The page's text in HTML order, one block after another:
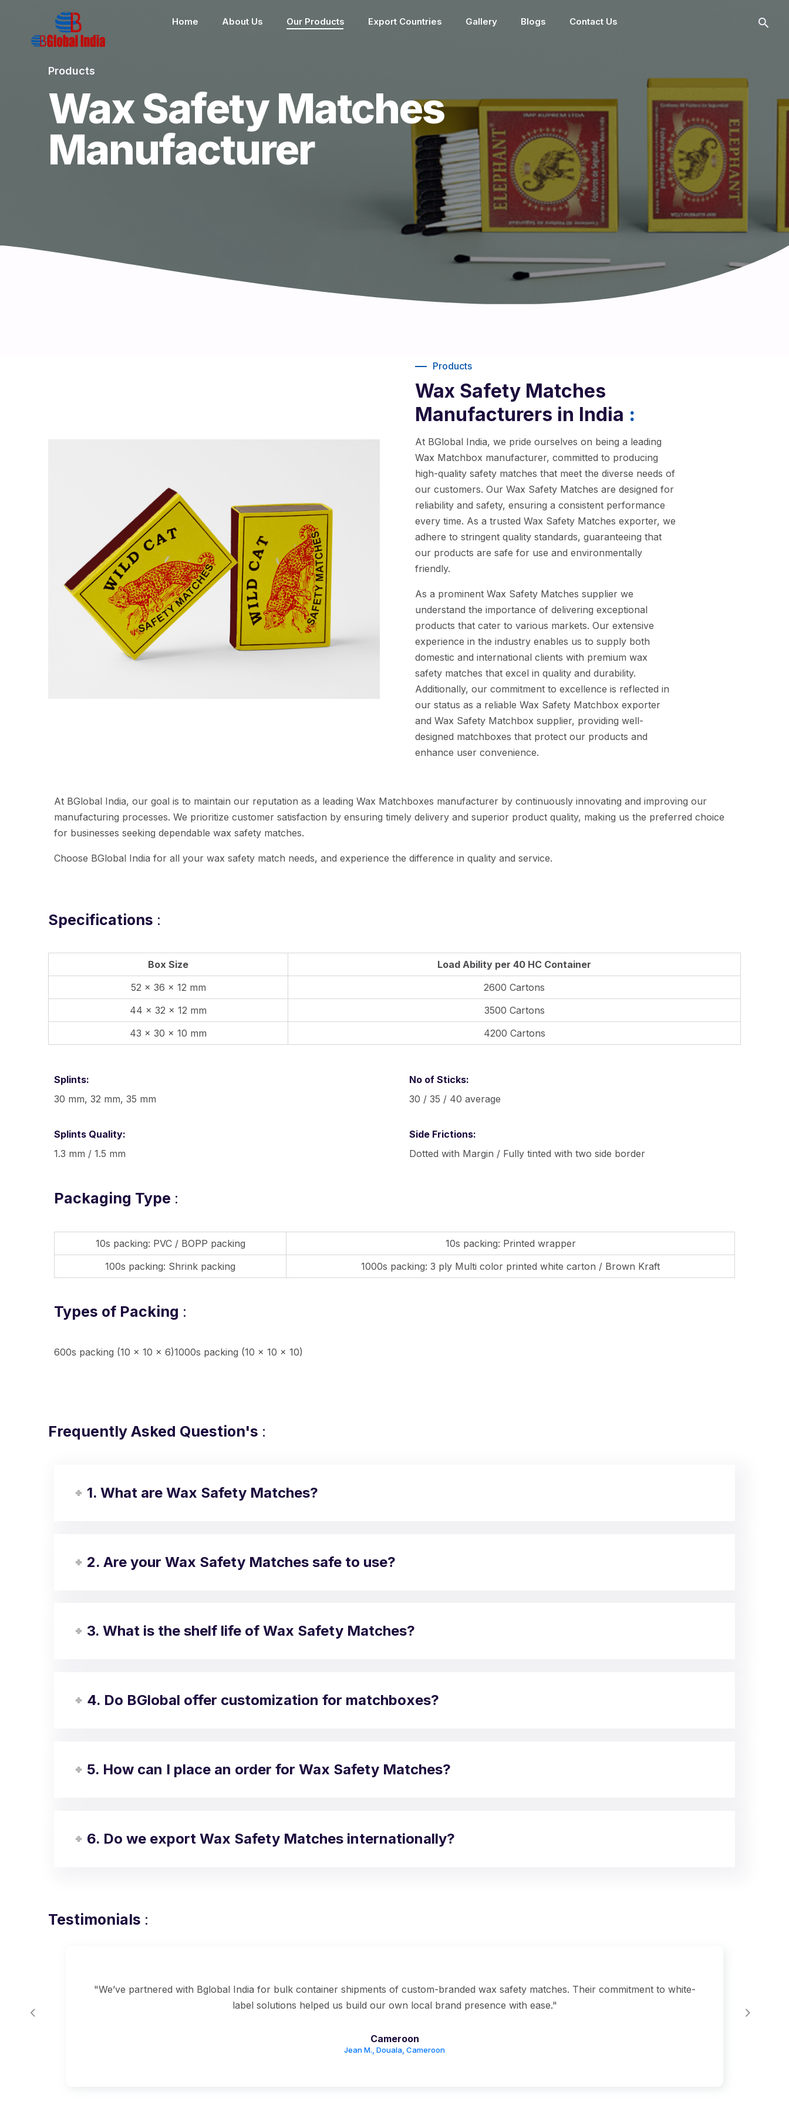
Home About Us Our Products Export Countries Gallery Blogs Contact Us
Products
Wax Safety Matches
Manufacturer
Products
Wax Safety Matches
Manufacturers in India :
At BGlobal India, we pride ourselves on being a leading
Wax Matchbox manufacturer, committed to producing
high-quality safety matches that meet the diverse needs of
our customers. Our Wax Safety Matches are designed for
reliability and safety, ensuring a consistent performance
every time. As a trusted Wax Safety Matches exporter, we
adhere to stringent quality standards, guaranteeing that
our products are safe for use and environmentally
friendly.
As a prominent Wax Safety Matches supplier we
understand the importance of delivering exceptional
products that cater to various markets. Our extensive
experience in the industry enables us to supply both
domestic and international clients with premium wax
safety matches that excel in quality and durability.
Additionally, our commitment to excellence is reflected in
our status as a reliable Wax Safety Matchbox exporter
and Wax Safety Matchbox supplier, providing well-
designed matchboxes that protect our products and
enhance user convenience.
At BGlobal India, our goal is to maintain our reputation as a leading Wax Matchboxes manufacturer by continuously innovating and improving our
manufacturing processes. We prioritize customer satisfaction by ensuring timely delivery and superior product quality, making us the preferred choice
for businesses seeking dependable wax safety matches.
Choose BGlobal India for all your wax safety match needs, and experience the difference in quality and service.
Specifications :
Box Size
Load Ability per 40 HC Container
52 x 36 x 12 mm
2600 Cartons
44 x 32 x 12 mm
3500 Cartons
43 x 30 x 10 mm
4200 Cartons
Splints:
30 mm, 32 mm, 35 mm
Splints Quality:
1.3 mm / 1.5 mm
No of Sticks:
30 / 35 / 40 average
Side Frictions:
Dotted with Margin / Fully tinted with two side border
Packaging Type :
10s packing: PVC / BOPP packing
10s packing: Printed wrapper
100s packing: Shrink packing
1000s packing: 3 ply Multi color printed white carton / Brown Kraft
Types of Packing :
600s packing (10 x 10 x 6)1000s packing (10 x 10 x 10)
Frequently Asked Question's :
1. What are Wax Safety Matches?
2. Are your Wax Safety Matches safe to use?
3. What is the shelf life of Wax Safety Matches?
4. Do BGlobal offer customization for matchboxes?
5. How can I place an order for Wax Safety Matches?
6. Do we export Wax Safety Matches internationally?
Testimonials :
"We’ve partnered with Bglobal India for bulk container shipments of custom-branded wax safety matches. Their commitment to white-
label solutions helped us build our own local brand presence with ease."
Cameroon
Jean M., Douala, Cameroon